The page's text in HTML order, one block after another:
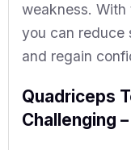
weakness.
you can reduce
and regain
Quadriceps
Challenging